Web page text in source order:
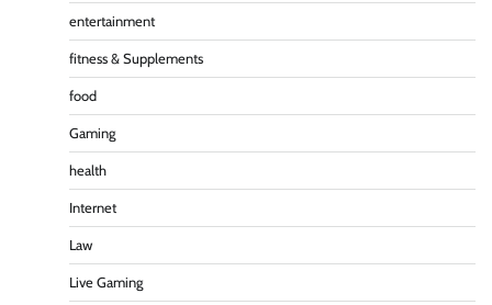
entertainment
fitness & Supplements
food
Gaming
health
Internet
Law
Live Gaming